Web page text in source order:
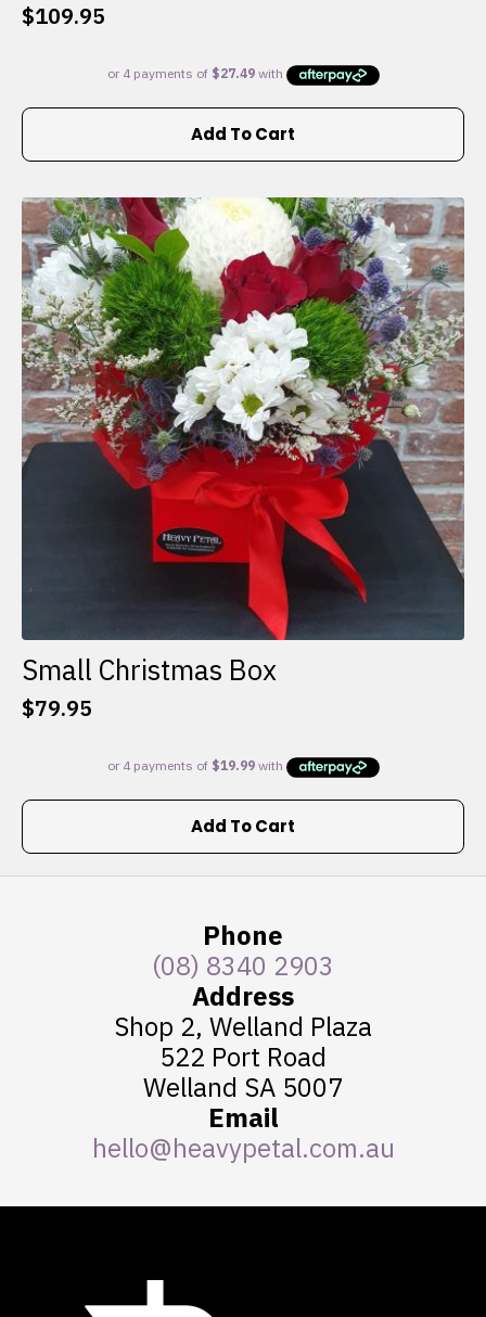
$109.95
Add To Cart
Small Christmas Box
$79.95
Add To Cart
Phone
(08) 8340 2903
Address
Shop 2, Welland Plaza
522 Port Road
Welland SA 5007
Email
hello@heavypetal.com.au